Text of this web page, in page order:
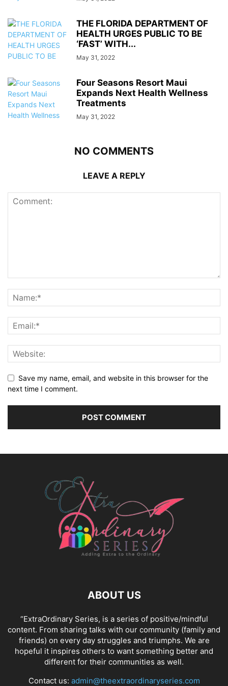
THE FLORIDA DEPARTMENT OF
HEALTH URGES PUBLIC TO BE
‘FAST’ WITH...
May 31, 2022
Four Seasons Resort Maui
Expands Next Health Wellness
Treatments
May 31, 2022
NO COMMENTS
LEAVE A REPLY
Save my name, email, and website in this browser for the
next time I comment.
ABOUT US
“ExtraOrdinary Series, is a series of positive/mindful
content. From sharing talks with our community (family and
friends) on every day struggles and triumphs. We are
hopeful it inspires others to want something better and
different for their communities as well.
Contact us: admin@theextraordinaryseries.com